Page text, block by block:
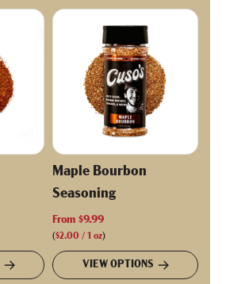
Maple Bourbon
Seasoning
From $9.99
($2.00 / 1 oz)
VIEW OPTIONS